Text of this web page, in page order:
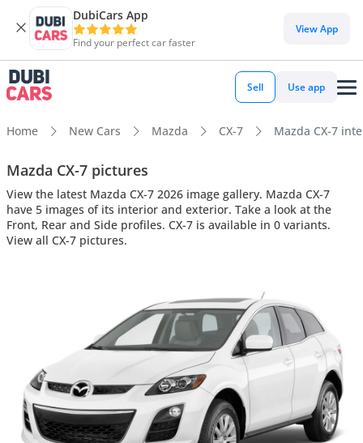
DubiCars App
Find your perfect car faster
View App
Sell Use app
Home New Cars Mazda CX-7 Mazda CX-7
Mazda CX-7 pictures
View the latest Mazda CX-7 2026 image gallery. Mazda CX-7
have 5 images of its interior and exterior. Take a look at the
Front, Rear and Side profiles. CX-7 is available in 0 variants.
View all CX-7 pictures.